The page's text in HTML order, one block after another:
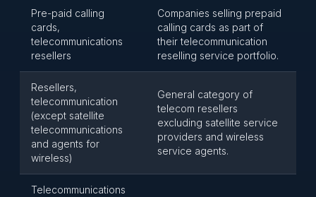
Pre-paid calling
cards,
telecommunications
resellers
Companies selling prepaid
calling cards as part of
their telecommunication
reselling service portfolio.
Resellers,
telecommunication
(except satellite
telecommunications
and agents for
wireless)
General category of
telecom resellers
excluding satellite service
providers and wireless
service agents.
Telecommunications